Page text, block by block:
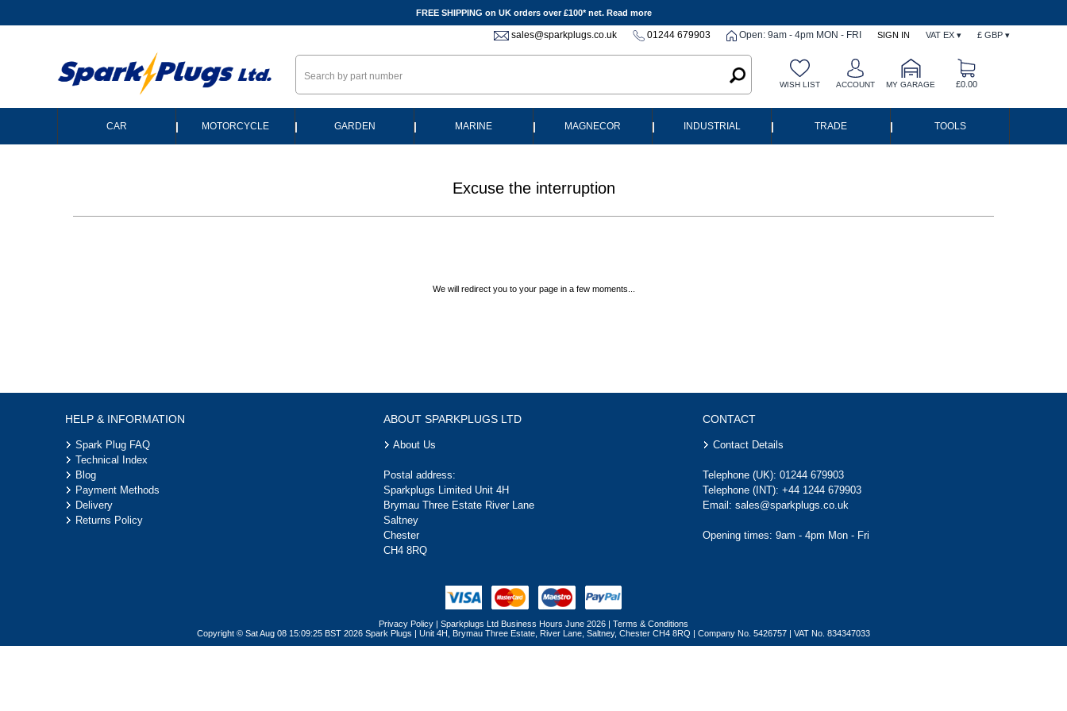
FREE SHIPPING on UK orders over £100* net. Read more
sales@sparkplugs.co.uk 01244 679903 Open: 9am - 4pm MON - FRI SIGN IN VAT EX ▾ £ GBP ▾
WISH LIST ACCOUNT MY GARAGE £0.00
CAR | MOTORCYCLE | GARDEN | MARINE | MAGNECOR | INDUSTRIAL | TRADE | TOOLS
Excuse the interruption
We will redirect you to your page in a few moments...
HELP & INFORMATION ABOUT SPARKPLUGS LTD CONTACT
Spark Plug FAQ
Technical Index
Blog
Payment Methods
Delivery
Returns Policy
About Us
Postal address:
Sparkplugs Limited Unit 4H
Brymau Three Estate River Lane
Saltney
Chester
CH4 8RQ
Contact Details
Telephone (UK): 01244 679903
Telephone (INT): +44 1244 679903
Email: sales@sparkplugs.co.uk
Opening times: 9am - 4pm Mon - Fri
Privacy Policy | Sparkplugs Ltd Business Hours June 2026 | Terms & Conditions
Copyright © Sat Aug 08 15:09:25 BST 2026 Spark Plugs | Unit 4H, Brymau Three Estate, River Lane, Saltney, Chester CH4 8RQ | Company No. 5426757 | VAT No. 834347033